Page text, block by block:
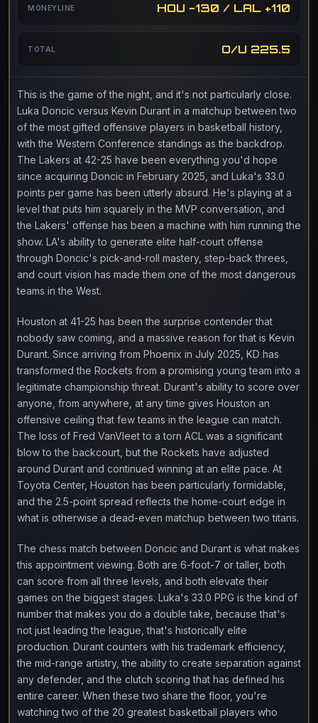
MONEYLINE HOU -130 / LAL +110
TOTAL O/U 225.5
This is the game of the night, and it's not particularly close.
Luka Doncic versus Kevin Durant in a matchup between two
of the most gifted offensive players in basketball history,
with the Western Conference standings as the backdrop.
The Lakers at 42-25 have been everything you'd hope
since acquiring Doncic in February 2025, and Luka's 33.0
points per game has been utterly absurd. He's playing at a
level that puts him squarely in the MVP conversation, and
the Lakers' offense has been a machine with him running the
show. LA's ability to generate elite half-court offense
through Doncic's pick-and-roll mastery, step-back threes,
and court vision has made them one of the most dangerous
teams in the West.
Houston at 41-25 has been the surprise contender that
nobody saw coming, and a massive reason for that is Kevin
Durant. Since arriving from Phoenix in July 2025, KD has
transformed the Rockets from a promising young team into a
legitimate championship threat. Durant's ability to score over
anyone, from anywhere, at any time gives Houston an
offensive ceiling that few teams in the league can match.
The loss of Fred VanVleet to a torn ACL was a significant
blow to the backcourt, but the Rockets have adjusted
around Durant and continued winning at an elite pace. At
Toyota Center, Houston has been particularly formidable,
and the 2.5-point spread reflects the home-court edge in
what is otherwise a dead-even matchup between two titans.
The chess match between Doncic and Durant is what makes
this appointment viewing. Both are 6-foot-7 or taller, both
can score from all three levels, and both elevate their
games on the biggest stages. Luka's 33.0 PPG is the kind of
number that makes you do a double take, because that's
not just leading the league, that's historically elite
production. Durant counters with his trademark efficiency,
the mid-range artistry, the ability to create separation against
any defender, and the clutch scoring that has defined his
entire career. When these two share the floor, you're
watching two of the 20 greatest basketball players who